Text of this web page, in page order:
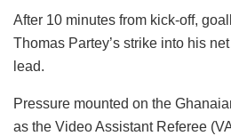
After 10 minutes from kick-off,
Thomas Partey’s strike into his
lead.
Pressure mounted on the
as the Video Assistant Referee